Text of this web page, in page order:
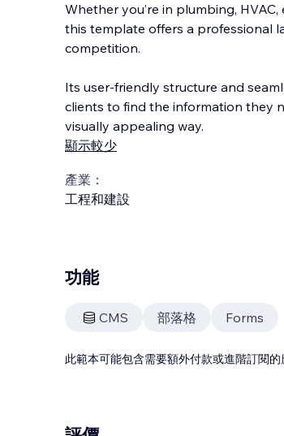
Whether you’re in plumbing,
this template offers a professional
competition.
Its user-friendly structure and
clients to find the information they
visually appealing way.
顯示較少
產業：
工程和建設
功能
CMS 部落格 Forms
此範本可能包含需要額外付款或進階訂閱的